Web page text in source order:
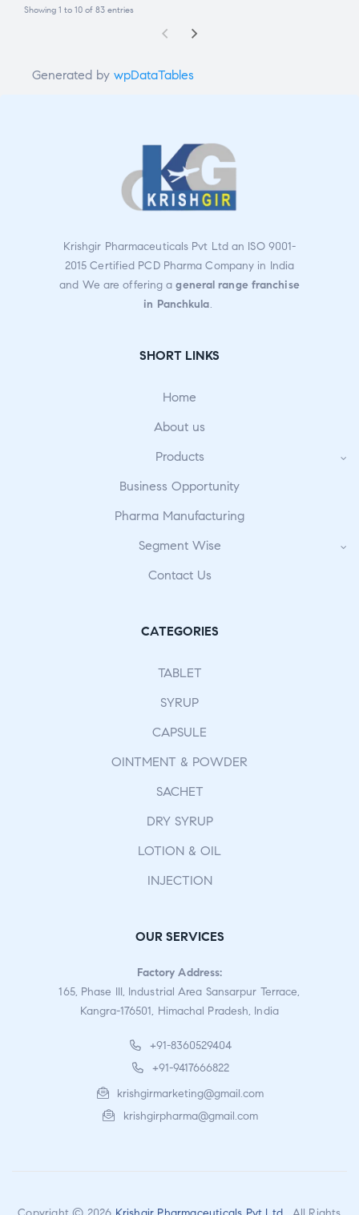
Showing 1 to 10 of 83 entries
Generated by wpDataTables
Krishgir Pharmaceuticals Pvt Ltd an ISO 9001-
2015 Certified PCD Pharma Company in India
and We are offering ageneral range franchise
in Panchkula.
SHORT LINKS
Home
About us
Products
Business Opportunity
Pharma Manufacturing
Segment Wise
Contact Us
CATEGORIES
TABLET
SYRUP
CAPSULE
OINTMENT & POWDER
SACHET
DRY SYRUP
LOTION & OIL
INJECTION
OUR SERVICES
Factory Address:
165, Phase III, Industrial Area Sansarpur Terrace,
Kangra-176501, Himachal Pradesh, India
+91-8360529404
+91-9417666822
krishgirmarketing@gmail.com
krishgirpharma@gmail.com